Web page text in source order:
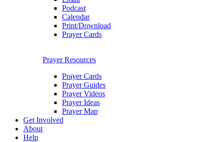
Podcast
Calendar
Print/Download
Prayer Cards
Prayer Resources
Prayer Cards
Prayer Guides
Prayer Videos
Prayer Ideas
Prayer Map
Get Involved
About
Help